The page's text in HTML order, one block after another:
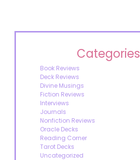
Categories
Book Reviews
Deck Reviews
Divine Musings
Fiction Reviews
Interviews
Journals
Nonfiction Reviews
Oracle Decks
Reading Corner
Tarot Decks
Uncategorized